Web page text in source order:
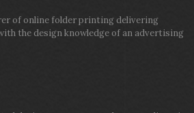
of online folder printing delivering
the design knowledge of an advertising